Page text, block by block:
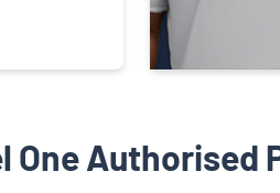
One Authorised